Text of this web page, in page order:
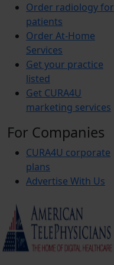
Order radiology for
patients
Order At-Home
Services
Get your practice
listed
Get CURA4U
marketing services
For Companies
CURA4U corporate
plans
Advertise With Us